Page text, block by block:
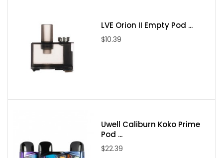
Pod Material:
Fill System:Top Fill - Mouthpiece Cover
Coil Support: Freemax GX Mesh Coils
Coil Installation:
Includes:
LVE Orion II Empty Pod ...
$10.39
Uwell Caliburn Koko Prime
Pod ...
$22.39